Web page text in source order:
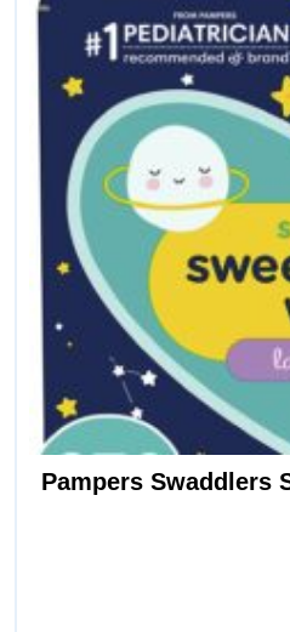
Pampers Swaddlers